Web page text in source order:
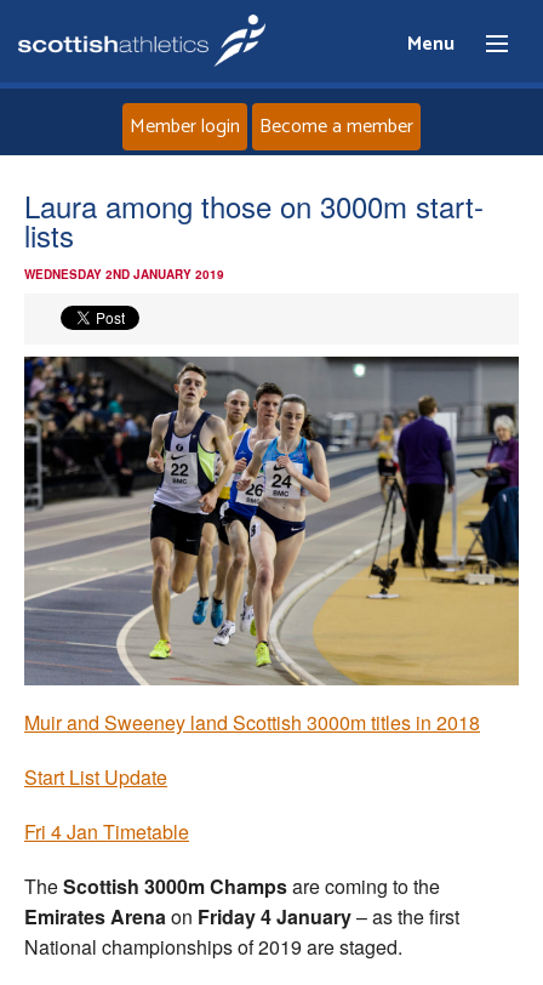
Menu
Events
Athletes
Clubs
Welfare
Coaches
Officials
Member login Become a member
Laura among those on 3000m start-
lists
WEDNESDAY 2ND JANUARY 2019
Muir and Sweeney land Scottish 3000m titles in 2018
Start List Update
Fri 4 Jan Timetable
TheScottish 3000m Champsare coming to the
Emirates Arenaon Friday 4 January– as the first
National championships of 2019 are staged.